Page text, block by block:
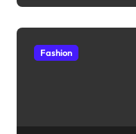
Environment
Fashion